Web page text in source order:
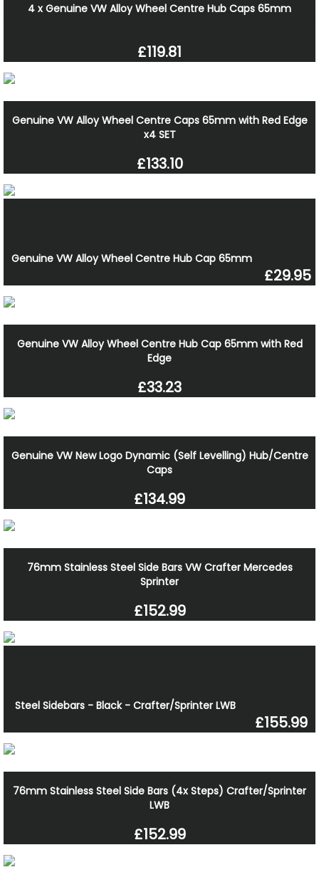
4 x Genuine VW Alloy Wheel Centre Hub Caps 65mm
£119.81
Genuine VW Alloy Wheel Centre Caps 65mm with Red Edge
x4 SET
£133.10
Genuine VW Alloy Wheel Centre Hub Cap 65mm
£29.95
Genuine VW Alloy Wheel Centre Hub Cap 65mm with Red
Edge
£33.23
Genuine VW New Logo Dynamic (Self Levelling) Hub/Centre
Caps
£134.99
76mm Stainless Steel Side Bars VW Crafter Mercedes
Sprinter
£152.99
Steel Sidebars - Black - Crafter/Sprinter LWB
£155.99
76mm Stainless Steel Side Bars (4x Steps) Crafter/Sprinter
LWB
£152.99